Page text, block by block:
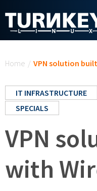
Home / VPN solution
IT INFRASTRUCTURE
SPECIALS
VPN
with